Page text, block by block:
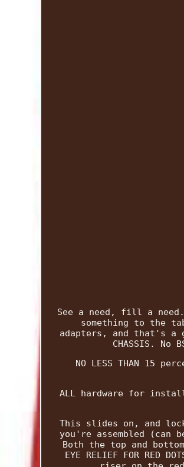
See a need, fill a
something to the
adapters, and that's a
CHASSIS.
NO LESS THAN 15
ALL hardware for install
This slides on, and
you're assembled (can
Both the top and
EYE RELIEF FOR RED